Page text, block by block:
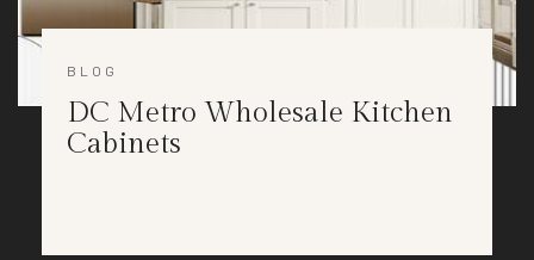
BLOG
DC Metro Wholesale Kitchen
Cabinets